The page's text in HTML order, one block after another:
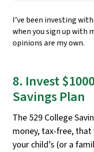
I’ve been investing
when you sign up with
opinions are my own.
8. Invest
Savings Plan
The 529 College
money, tax-free,
your child’s (or a